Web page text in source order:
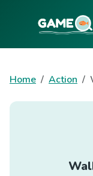
Home Action